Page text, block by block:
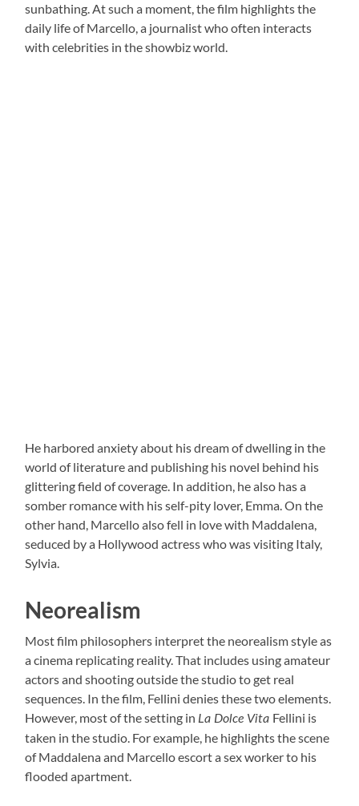
sunbathing. At such a moment, the film highlights the
daily life of Marcello, a journalist who often interacts
with celebrities in the showbiz world.
He harbored anxiety about his dream of dwelling in the
world of literature and publishing his novel behind his
glittering field of coverage. In addition, he also has a
somber romance with his self-pity lover, Emma. On the
other hand, Marcello also fell in love with Maddalena,
seduced by a Hollywood actress who was visiting Italy,
Sylvia.
Neorealism
Most film philosophers interpret the neorealism style as
a cinema replicating reality. That includes using amateur
actors and shooting outside the studio to get real
sequences. In the film, Fellini denies these two elements.
However, most of the setting in La Dolce Vita Fellini is
taken in the studio. For example, he highlights the scene
of Maddalena and Marcello escort a sex worker to his
flooded apartment.